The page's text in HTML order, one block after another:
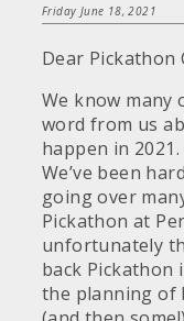
Friday June 18, 2021
Dear Pickathon
We know many
word from us
happen in
We’ve been
going over
Pickathon at
unfortunately
back Pickathon
the planning of